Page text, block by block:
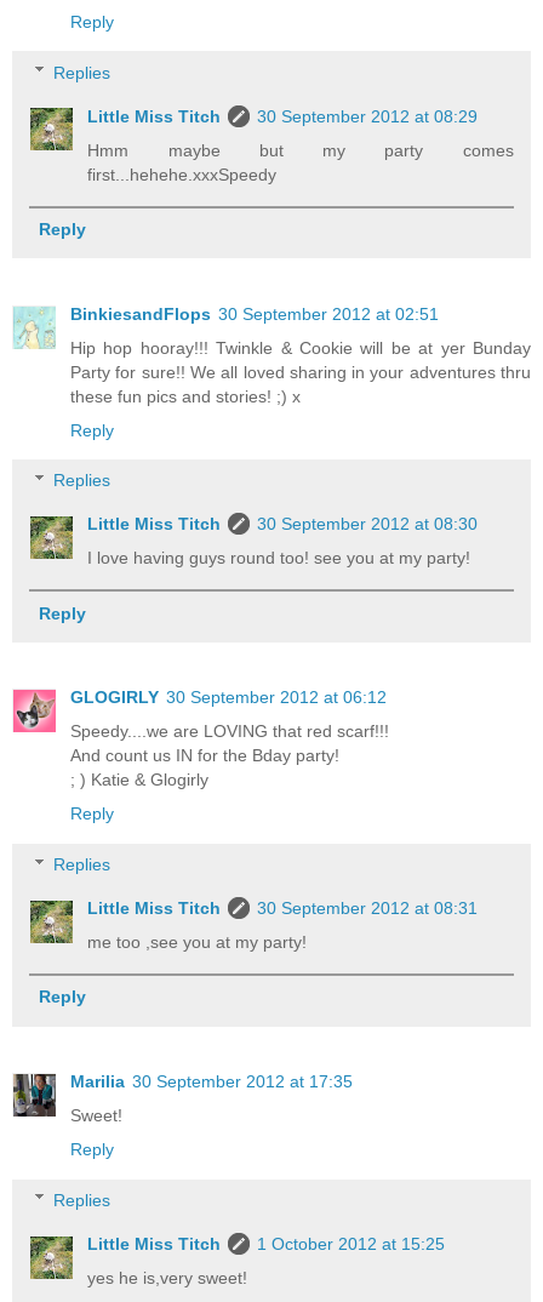
Reply
Replies
Little Miss Titch
30 September 2012 at 08:29
Hmm maybe but my party comes
first...hehehe.xxxSpeedy
Reply
BinkiesandFlops 30 September 2012 at 02:51
Hip hop hooray!!! Twinkle & Cookie will be at yer Bunday
Party for sure!! We all loved sharing in your adventures thru
these fun pics and stories! ;) x
Reply
Replies
Little Miss Titch
30 September 2012 at 08:30
I love having guys round too! see you at my party!
Reply
GLOGIRLY 30 September 2012 at 06:12
Speedy....we are LOVING that red scarf!!!
And count us IN for the Bday party!
; ) Katie & Glogirly
Reply
Replies
Little Miss Titch
30 September 2012 at 08:31
me too ,see you at my party!
Reply
Marilia 30 September 2012 at 17:35
Sweet!
Reply
Replies
Little Miss Titch
1 October 2012 at 15:25
yes he is,very sweet!